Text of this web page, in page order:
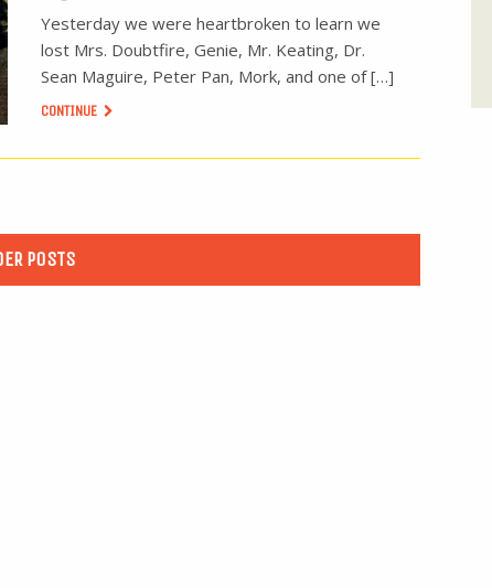
Yesterday we were heartbroken to learn we
lost Mrs. Doubtfire, Genie, Mr. Keating, Dr.
Sean Maguire, Peter Pan, Mork, and one of […]
CONTINUE
POSTS